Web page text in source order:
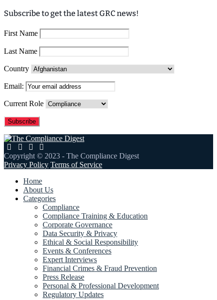
Subscribe to get the latest GRC news!
First Name
Last Name
Country
Email:
Current Role
Copyright © 2023 - The Compliance Digest
Privacy Policy Terms of Service
Home
About Us
Categories
Compliance
Compliance Training & Education
Corporate Governance
Data Security & Privacy
Ethical & Social Responsibility
Events & Conferences
Expert Interviews
Financial Crimes & Fraud Prevention
Press Release
Personal & Professional Development
Regulatory Updates